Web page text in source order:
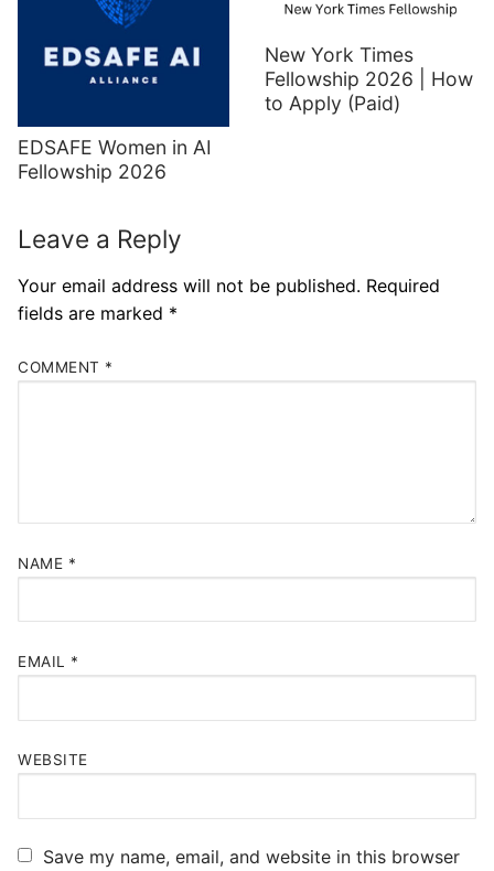
EDSAFE Women in AI
Fellowship 2026
New York Times
Fellowship 2026 | How
to Apply (Paid)
Leave a Reply
Your email address will not be published. Required
fields are marked *
COMMENT *
NAME *
EMAIL *
WEBSITE
Save my name, email, and website in this browser